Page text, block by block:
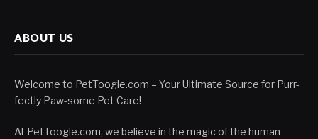
ABOUT US
Welcome to PetToogle.com – Your Ultimate Source for Purr-
fectly Paw-some Pet Care!
At PetToogle.com, we believe in the magic of the human-